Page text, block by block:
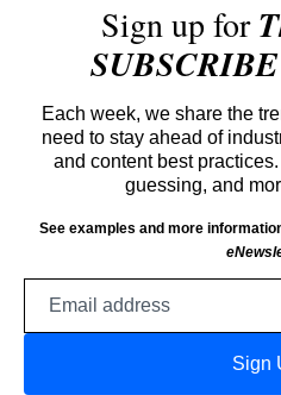
Sign up for
Each week, we share the
need to stay ahead of
and content best
guessing, and
See examples and more
Sign